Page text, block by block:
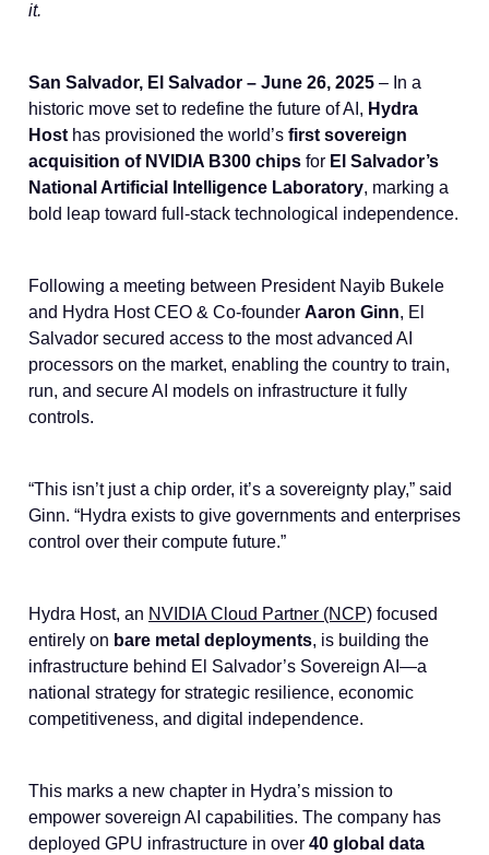
it.
San Salvador, El Salvador – June 26, 2025 – In a
historic move set to redefine the future of AI, Hydra
Host has provisioned the world’s first sovereign
acquisition of NVIDIA B300 chips for El Salvador’s
National Artificial Intelligence Laboratory, marking a
bold leap toward full-stack technological independence.
Following a meeting between President Nayib Bukele
and Hydra Host CEO & Co-founder Aaron Ginn, El
Salvador secured access to the most advanced AI
processors on the market, enabling the country to train,
run, and secure AI models on infrastructure it fully
controls.
“This isn’t just a chip order, it’s a sovereignty play,” said
Ginn. “Hydra exists to give governments and enterprises
control over their compute future.”
Hydra Host, an NVIDIA Cloud Partner (NCP) focused
entirely on bare metal deployments, is building the
infrastructure behind El Salvador’s Sovereign AI—a
national strategy for strategic resilience, economic
competitiveness, and digital independence.
This marks a new chapter in Hydra’s mission to
empower sovereign AI capabilities. The company has
deployed GPU infrastructure in over 40 global data